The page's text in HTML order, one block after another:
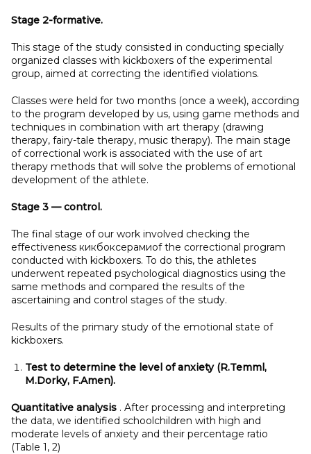
Stage 2-formative.
This stage of the study consisted in conducting specially
organized classes with kickboxers of the experimental
group, aimed at correcting the identified violations.
Classes were held for two months (once a week), according
to the program developed by us, using game methods and
techniques in combination with art therapy (drawing
therapy, fairy-tale therapy, music therapy). The main stage
of correctional work is associated with the use of art
therapy methods that will solve the problems of emotional
development of the athlete.
Stage 3 — control.
The final stage of our work involved checking the
effectiveness кикбоксерамиof the correctional program
conducted with kickboxers. To do this, the athletes
underwent repeated psychological diagnostics using the
same methods and compared the results of the
ascertaining and control stages of the study.
Results of the primary study of the emotional state of
kickboxers.
Test to determine the level of anxiety (R.Temml,
M.Dorky, F.Amen).
Quantitative analysis . After processing and interpreting
the data, we identified schoolchildren with high and
moderate levels of anxiety and their percentage ratio
(Table 1, 2)